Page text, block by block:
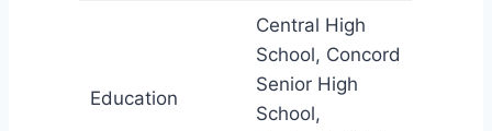
Education
Central High
School, Concord
Senior High
School,